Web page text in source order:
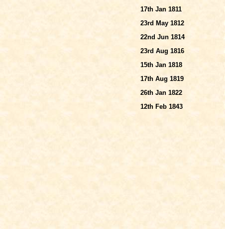
17th Jan 1811
23rd May 1812
22nd Jun 1814
23rd Aug 1816
15th Jan 1818
17th Aug 1819
26th Jan 1822
12th Feb 1843